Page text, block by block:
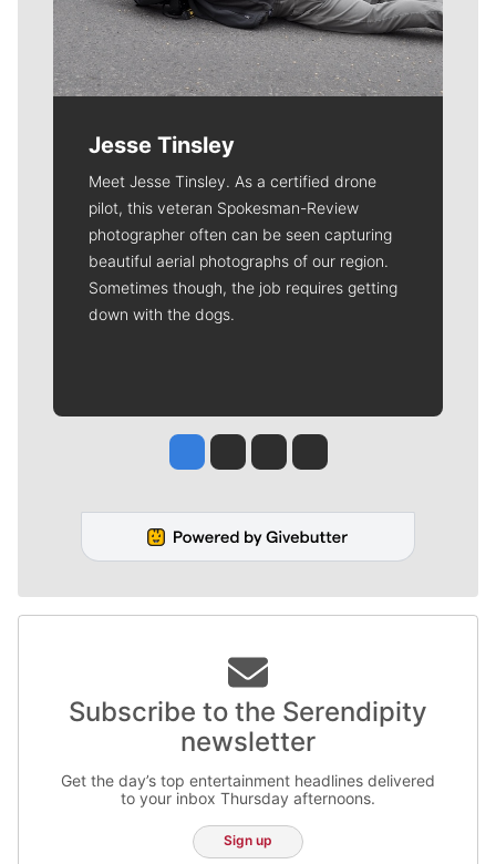
Jesse Tinsley
Meet Jesse Tinsley. As a certified drone
pilot, this veteran Spokesman-Review
photographer often can be seen capturing
beautiful aerial photographs of our region.
Sometimes though, the job requires getting
down with the dogs.
Jesse Tinsley
Jim Meehan
Molly QuinnRob Curley
Subscribe to the Serendipity
newsletter
Get the day’s top entertainment headlines delivered
to your inbox Thursday afternoons.
Sign up